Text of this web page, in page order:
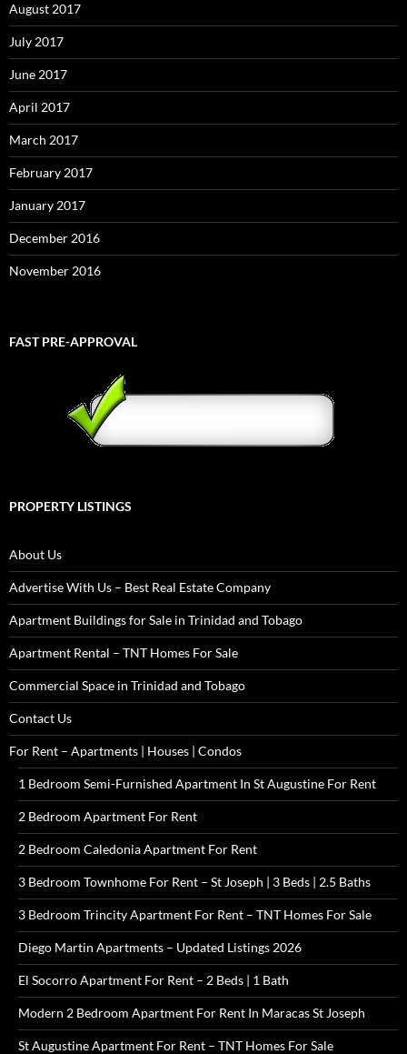
August 2017
July 2017
June 2017
April 2017
March 2017
February 2017
January 2017
December 2016
November 2016
FAST PRE-APPROVAL
PROPERTY LISTINGS
About Us
Advertise With Us – Best Real Estate Company
Apartment Buildings for Sale in Trinidad and Tobago
Apartment Rental – TNT Homes For Sale
Commercial Space in Trinidad and Tobago
Contact Us
For Rent – Apartments | Houses | Condos
1 Bedroom Semi-Furnished Apartment In St Augustine For Rent
2 Bedroom Apartment For Rent
2 Bedroom Caledonia Apartment For Rent
3 Bedroom Townhome For Rent – St Joseph | 3 Beds | 2.5 Baths
3 Bedroom Trincity Apartment For Rent – TNT Homes For Sale
Diego Martin Apartments – Updated Listings 2026
El Socorro Apartment For Rent – 2 Beds | 1 Bath
Modern 2 Bedroom Apartment For Rent In Maracas St Joseph
St Augustine Apartment For Rent – TNT Homes For Sale